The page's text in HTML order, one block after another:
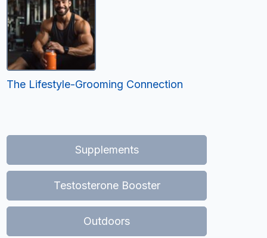
The Lifestyle-Grooming Connection
Supplements
Testosterone Booster
Outdoors